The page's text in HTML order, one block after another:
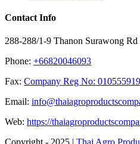
Contact Info
288-288/1-9 Thanon Surawong
Phone: +66820046093
Fax: Company Reg No:
Email:
Web: https://
Copyright - 2025 | Thai Agro